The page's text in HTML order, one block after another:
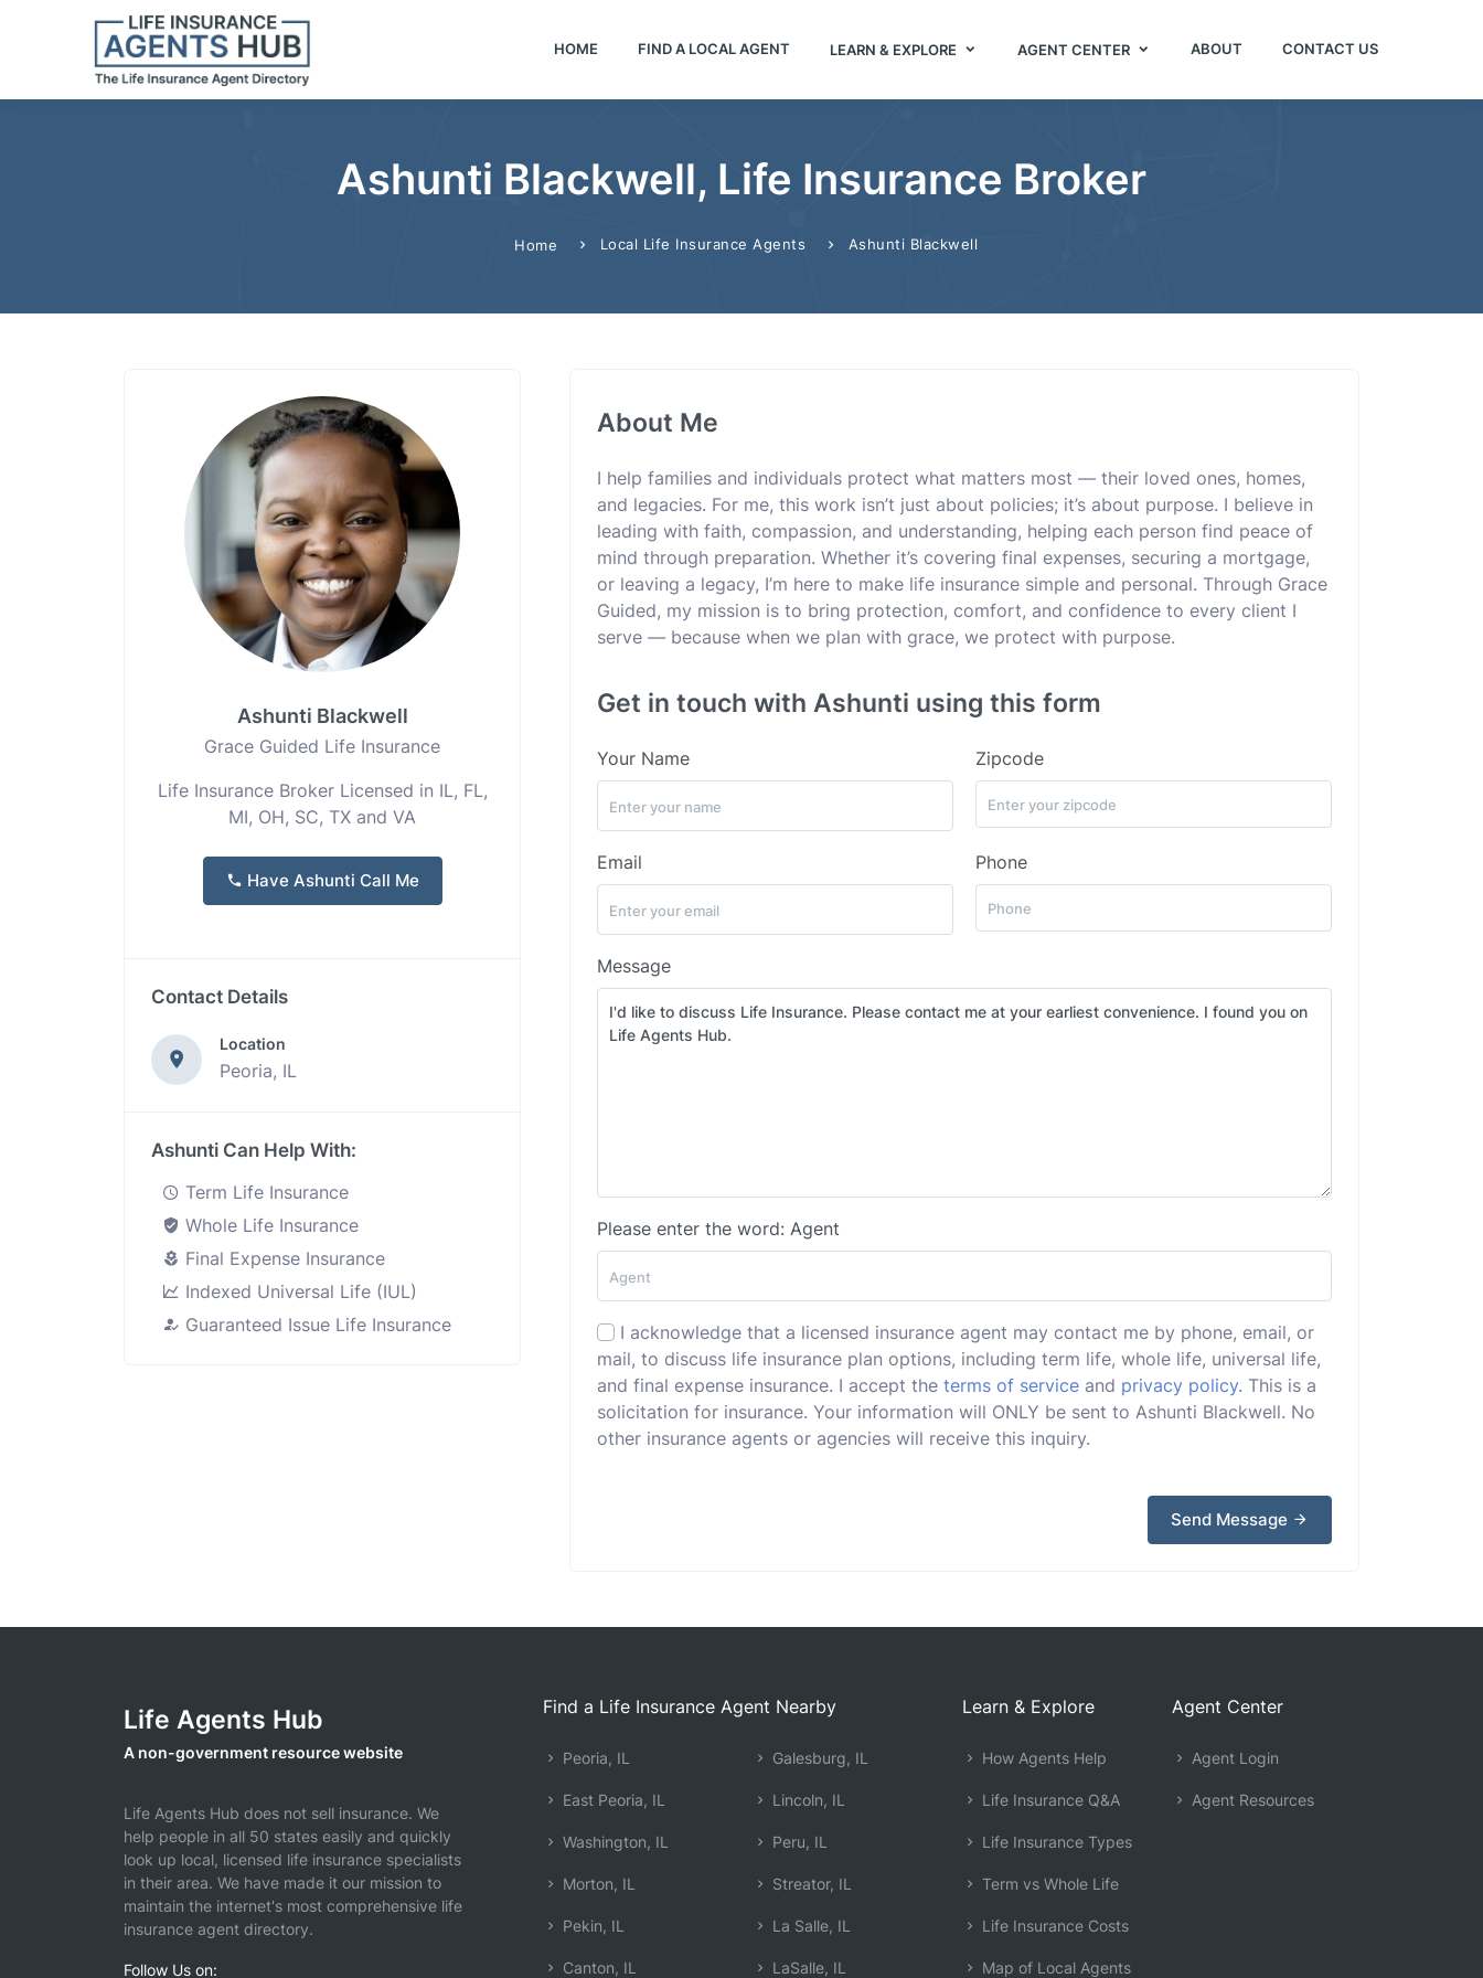
HOME FIND A LOCAL AGENT LEARN & EXPLORE AGENT CENTER ABOUT CONTACT US
Ashunti Blackwell, Life Insurance Broker
Home Local Life Insurance Agents Ashunti Blackwell
Ashunti Blackwell
Grace Guided Life Insurance
Life Insurance Broker Licensed in IL, FL,
MI, OH, SC, TX and VA
Have Ashunti Call Me
Contact Details
Location
Peoria, IL
Ashunti Can Help With:
Term Life Insurance
Whole Life Insurance
Final Expense Insurance
Indexed Universal Life (IUL)
Guaranteed Issue Life Insurance
About Me
I help families and individuals protect what matters most — their loved ones, homes,
and legacies. For me, this work isn’t just about policies; it’s about purpose. I believe in
leading with faith, compassion, and understanding, helping each person find peace of
mind through preparation. Whether it’s covering final expenses, securing a mortgage,
or leaving a legacy, I’m here to make life insurance simple and personal. Through Grace
Guided, my mission is to bring protection, comfort, and confidence to every client I
serve — because when we plan with grace, we protect with purpose.
Get in touch with Ashunti using this form
Your Name Zipcode
Email Phone
Message
Please enter the word: Agent
I acknowledge that a licensed insurance agent may contact me by phone, email, or
mail, to discuss life insurance plan options, including term life, whole life, universal life,
and final expense insurance. I accept the terms of service and privacy policy. This is a
solicitation for insurance. Your information will ONLY be sent to Ashunti Blackwell. No
other insurance agents or agencies will receive this inquiry.
Send Message
Life Agents Hub
A non-government resource website
Life Agents Hub does not sell insurance. We
help people in all 50 states easily and quickly
look up local, licensed life insurance specialists
in their area. We have made it our mission to
maintain the internet's most comprehensive life
insurance agent directory.
Follow Us on:
Find a Life Insurance Agent Nearby
Peoria, IL
East Peoria, IL
Washington, IL
Morton, IL
Pekin, IL
Canton, IL
Galesburg, IL
Lincoln, IL
Peru, IL
Streator, IL
La Salle, IL
LaSalle, IL
Learn & Explore
How Agents Help
Life Insurance Q&A
Life Insurance Types
Term vs Whole Life
Life Insurance Costs
Map of Local Agents
Agent Center
Agent Login
Agent Resources